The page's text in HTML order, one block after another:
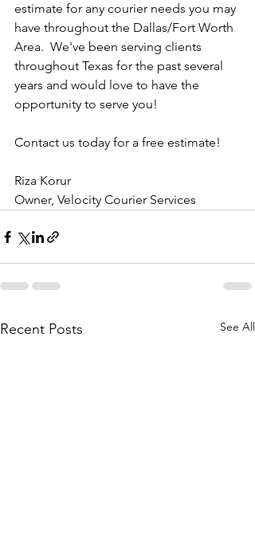
estimate for any courier needs you may
have throughout the Dallas/Fort Worth
Area.  We've been serving clients
throughout Texas for the past several
years and would love to have the
opportunity to serve you!
Contact us today for a free estimate!
Riza Korur
​Owner, Velocity Courier Services
Recent Posts See All